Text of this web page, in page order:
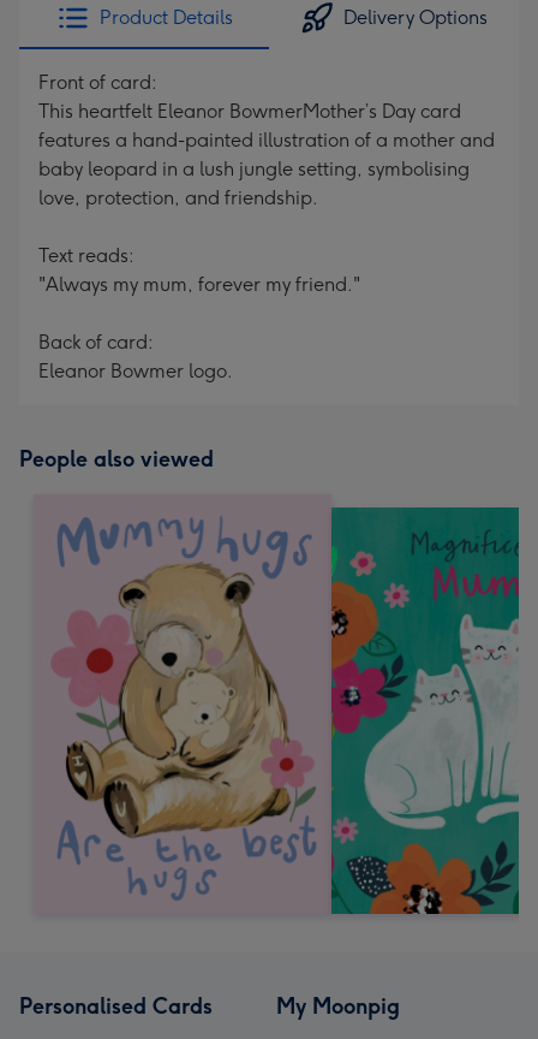
Product Details Delivery Options
Front of card:
This heartfelt Eleanor BowmerMother’s Day card
features a hand-painted illustration of a mother and
baby leopard in a lush jungle setting, symbolising
love, protection, and friendship.
Text reads:
"Always my mum, forever my friend."
Back of card:
Eleanor Bowmer logo.
People also viewed
Personalised Cards My Moonpig